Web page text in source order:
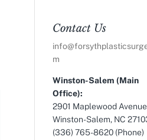
Contact Us
m
Winston-Salem (Main
Office):
2901 Maplewood Avenue
Winston-Salem, NC
(336) 765-8620 (Phone)